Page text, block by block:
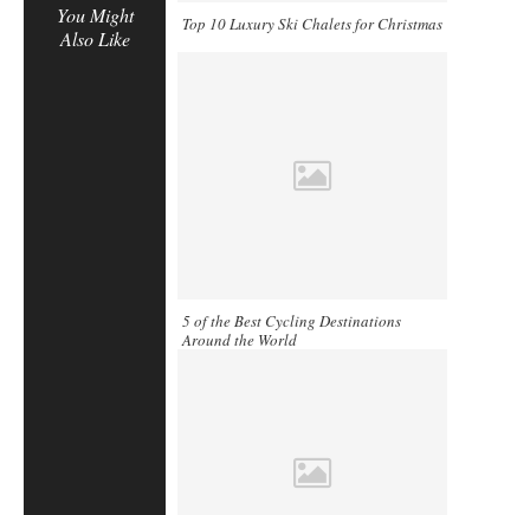
You Might
Also Like
Top 10 Luxury Ski Chalets for Christmas
5 of the Best Cycling Destinations
Around the World